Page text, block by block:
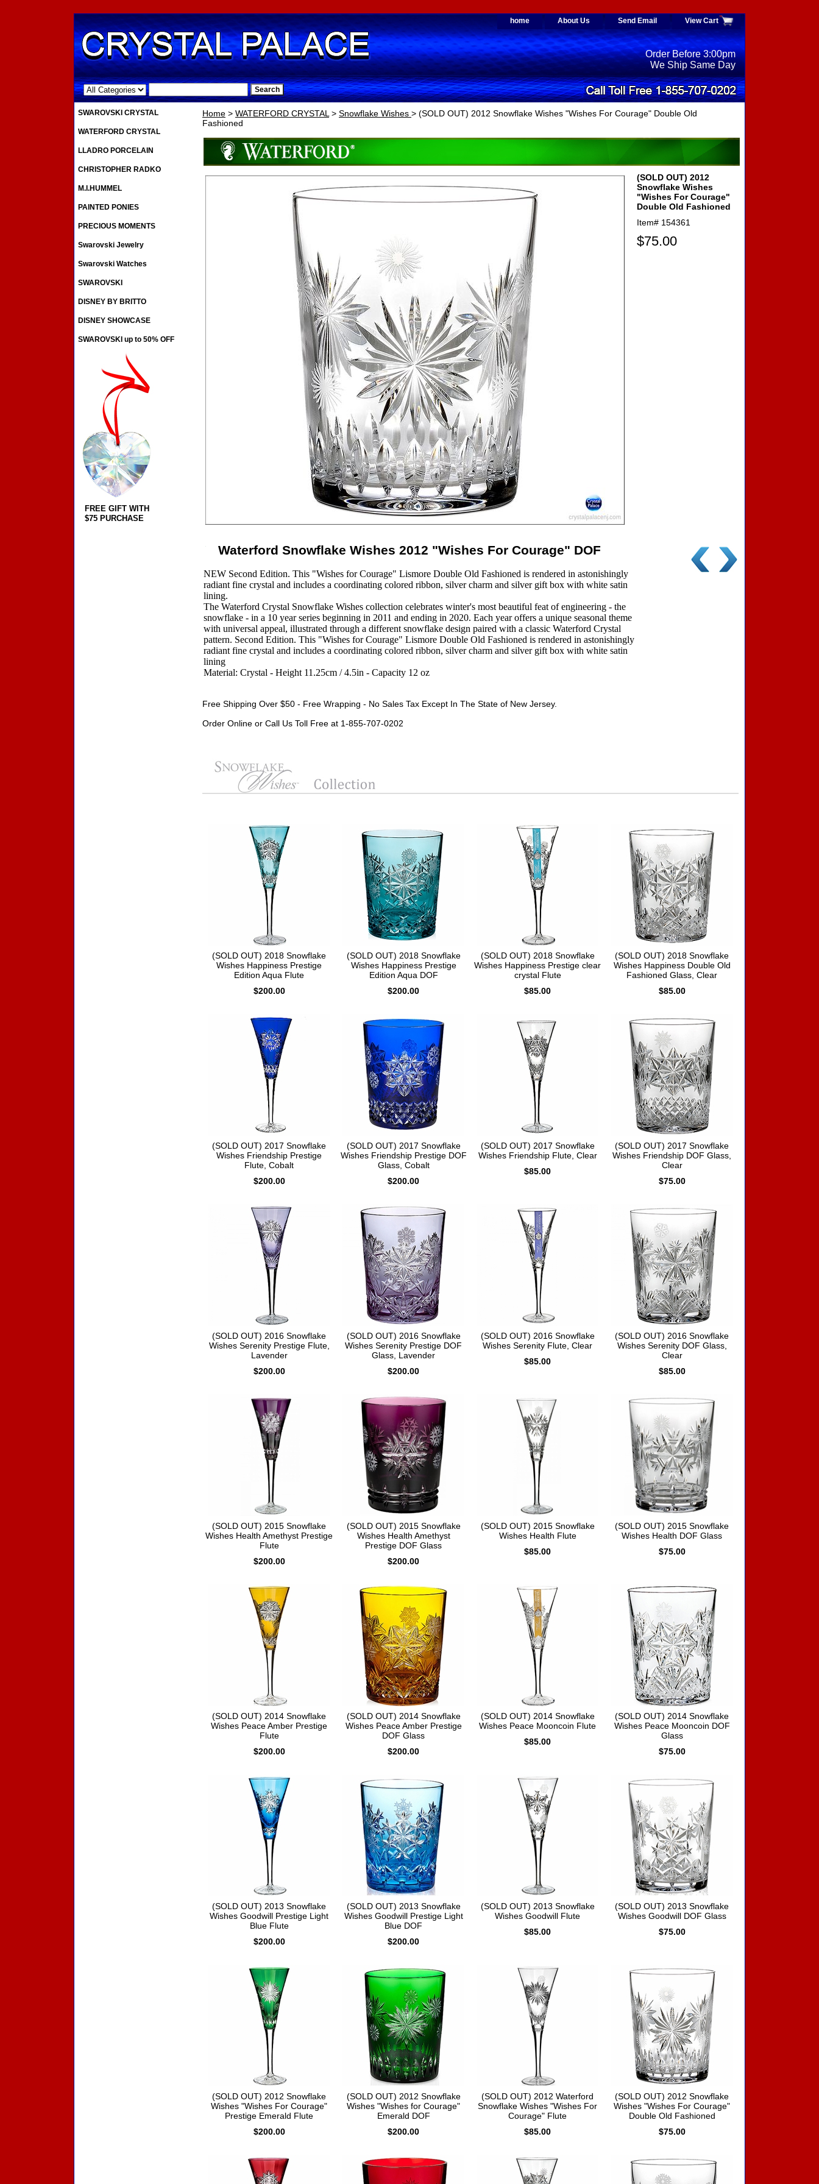
home About Us Send Email View Cart
.
Order Before 3:00pm
We Ship Same Day
Home > WATERFORD CRYSTAL> Snowflake Wishes > (SOLD OUT) 2012 Snowflake Wishes "Wishes For Courage" Double Old
Fashioned
(SOLD OUT) 2012
Snowflake Wishes
"Wishes For Courage"
Double Old Fashioned
Item# 154361
$75.00
Waterford Snowflake Wishes 2012 "Wishes For Courage" DOF
NEW Second Edition. This "Wishes for Courage" Lismore Double Old Fashioned is rendered in astonishingly
radiant fine crystal and includes a coordinating colored ribbon, silver charm and silver gift box with white satin
lining.
The Waterford Crystal Snowflake Wishes collection celebrates winter's most beautiful feat of engineering - the
snowflake - in a 10 year series beginning in 2011 and ending in 2020. Each year offers a unique seasonal theme
with universal appeal, illustrated through a different snowflake design paired with a classic Waterford Crystal
pattern. Second Edition. This "Wishes for Courage" Lismore Double Old Fashioned is rendered in astonishingly
radiant fine crystal and includes a coordinating colored ribbon, silver charm and silver gift box with white satin
lining
Material: Crystal - Height 11.25cm / 4.5in - Capacity 12 oz
Free Shipping Over $50 - Free Wrapping - No Sales Tax Except In The State of New Jersey.
Order Online or Call Us Toll Free at 1-855-707-0202
(SOLD OUT) 2018 Snowflake
Wishes Happiness Prestige
Edition Aqua Flute
$200.00
(SOLD OUT) 2018 Snowflake
Wishes Happiness Prestige
Edition Aqua DOF
$200.00
(SOLD OUT) 2018 Snowflake
Wishes Happiness Prestige clear
crystal Flute
$85.00
(SOLD OUT) 2018 Snowflake
Wishes Happiness Double Old
Fashioned Glass, Clear
$85.00
(SOLD OUT) 2017 Snowflake
Wishes Friendship Prestige
Flute, Cobalt
$200.00
(SOLD OUT) 2017 Snowflake
Wishes Friendship Prestige DOF
Glass, Cobalt
$200.00
(SOLD OUT) 2017 Snowflake
Wishes Friendship Flute, Clear
$85.00
(SOLD OUT) 2017 Snowflake
Wishes Friendship DOF Glass,
Clear
$75.00
(SOLD OUT) 2016 Snowflake
Wishes Serenity Prestige Flute,
Lavender
$200.00
(SOLD OUT) 2016 Snowflake
Wishes Serenity Prestige DOF
Glass, Lavender
$200.00
(SOLD OUT) 2016 Snowflake
Wishes Serenity Flute, Clear
$85.00
(SOLD OUT) 2016 Snowflake
Wishes Serenity DOF Glass,
Clear
$85.00
(SOLD OUT) 2015 Snowflake
Wishes Health Amethyst Prestige
Flute
$200.00
(SOLD OUT) 2015 Snowflake
Wishes Health Amethyst
Prestige DOF Glass
$200.00
(SOLD OUT) 2015 Snowflake
Wishes Health Flute
$85.00
(SOLD OUT) 2015 Snowflake
Wishes Health DOF Glass
$75.00
(SOLD OUT) 2014 Snowflake
Wishes Peace Amber Prestige
Flute
$200.00
(SOLD OUT) 2014 Snowflake
Wishes Peace Amber Prestige
DOF Glass
$200.00
(SOLD OUT) 2014 Snowflake
Wishes Peace Mooncoin Flute
$85.00
(SOLD OUT) 2014 Snowflake
Wishes Peace Mooncoin DOF
Glass
$75.00
(SOLD OUT) 2013 Snowflake
Wishes Goodwill Prestige Light
Blue Flute
$200.00
(SOLD OUT) 2013 Snowflake
Wishes Goodwill Prestige Light
Blue DOF
$200.00
(SOLD OUT) 2013 Snowflake
Wishes Goodwill Flute
$85.00
(SOLD OUT) 2013 Snowflake
Wishes Goodwill DOF Glass
$75.00
(SOLD OUT) 2012 Snowflake
Wishes "Wishes For Courage"
Prestige Emerald Flute
$200.00
(SOLD OUT) 2012 Snowflake
Wishes "Wishes for Courage"
Emerald DOF
$200.00
(SOLD OUT) 2012 Waterford
Snowflake Wishes "Wishes For
Courage" Flute
$85.00
(SOLD OUT) 2012 Snowflake
Wishes "Wishes For Courage"
Double Old Fashioned
$75.00
SWAROVSKI CRYSTAL
WATERFORD CRYSTAL
LLADRO PORCELAIN
CHRISTOPHER RADKO
M.I.HUMMEL
PAINTED PONIES
PRECIOUS MOMENTS
Swarovski Jewelry
Swarovski Watches
SWAROVSKI
DISNEY BY BRITTO
DISNEY SHOWCASE
SWAROVSKI up to 50% OFF
FREE GIFT WITH
$75 PURCHASE